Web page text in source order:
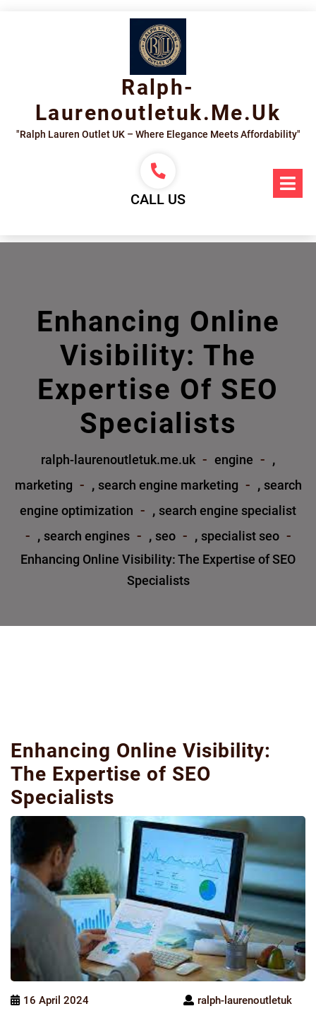
Ralph-
Laurenoutletuk.me.uk
"Ralph Lauren Outlet UK – Where Elegance Meets Affordability"
CALL US
Enhancing Online
Visibility: The
Expertise Of SEO
Specialists
ralph-laurenoutletuk.me.uk engine ,
marketing , search engine marketing , search
engine optimization
, search engine specialist
, search engines , seo , specialist seo
Enhancing Online Visibility: The Expertise of SEO
Specialists
Enhancing Online Visibility:
The Expertise of SEO
Specialists
16 April 2024 ralph-laurenoutletuk